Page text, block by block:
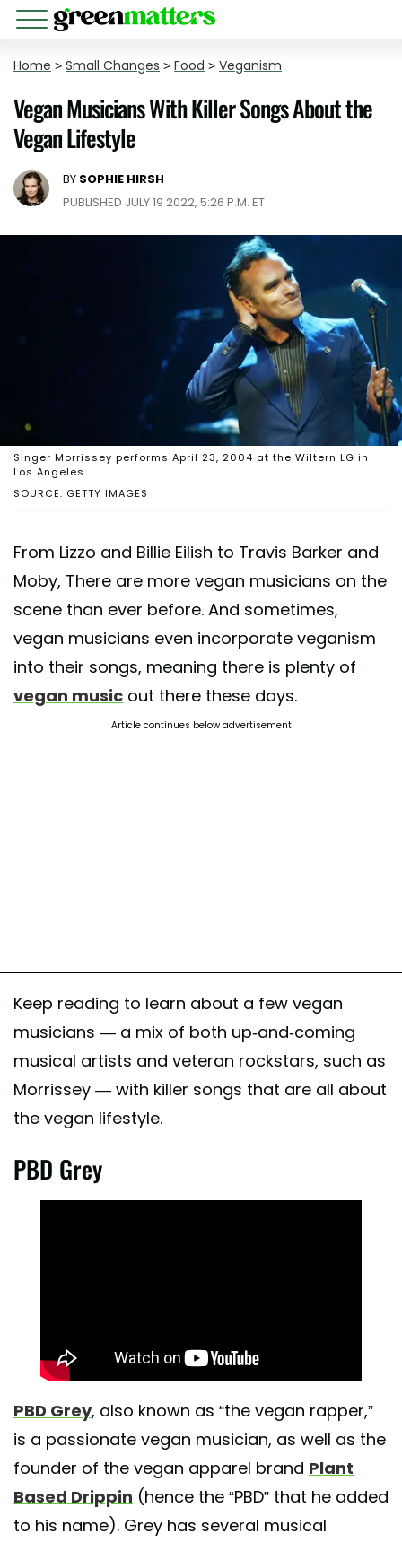
Home > Small Changes > Food > Veganism
Vegan Musicians With Killer Songs About the
Vegan Lifestyle
BY SOPHIE HIRSH
PUBLISHED JULY 19 2022, 5:26 P.M. ET
SOURCE: GETTY IMAGES
Singer Morrissey performs April 23, 2004 at the Wiltern LG in
Los Angeles.
From Lizzo and Billie Eilish to Travis Barker and
Moby, There are more vegan musicians on the
scene than ever before. And sometimes,
vegan musicians even incorporate veganism
into their songs, meaning there is plenty of
vegan music out there these days.
Article continues below advertisement
Keep reading to learn about a few vegan
musicians — a mix of both up-and-coming
musical artists and veteran rockstars, such as
Morrissey — with killer songs that are all about
the vegan lifestyle.
PBD Grey
PBD Grey, also known as “the vegan rapper,”
is a passionate vegan musician, as well as the
founder of the vegan apparel brand Plant
Based Drippin (hence the “PBD” that he added
to his name). Grey has several musical